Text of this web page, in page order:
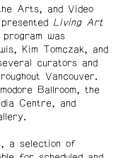
Arts, and Video
Living Art
was
Kim Tomczak, and
curators and
Vancouver.
Ballroom, the
Centre, and
a selection of